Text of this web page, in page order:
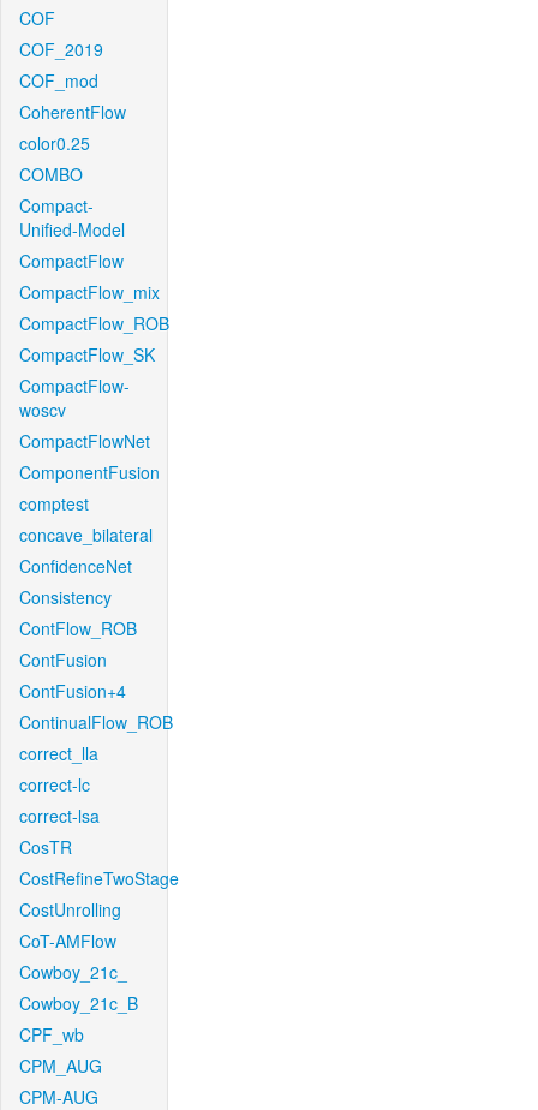
COF
COF_2019
COF_mod
CoherentFlow
color0.25
COMBO
Compact-
Unified-Model
CompactFlow
CompactFlow_mix
CompactFlow_ROB
CompactFlow_SK
CompactFlow-
woscv
CompactFlowNet
ComponentFusion
comptest
concave_bilateral
ConfidenceNet
Consistency
ContFlow_ROB
ContFusion
ContFusion+4
ContinualFlow_ROB
correct_lla
correct-lc
correct-lsa
CosTR
CostRefineTwoStage
CostUnrolling
CoT-AMFlow
Cowboy_21c_
Cowboy_21c_B
CPF_wb
CPM_AUG
CPM-AUG